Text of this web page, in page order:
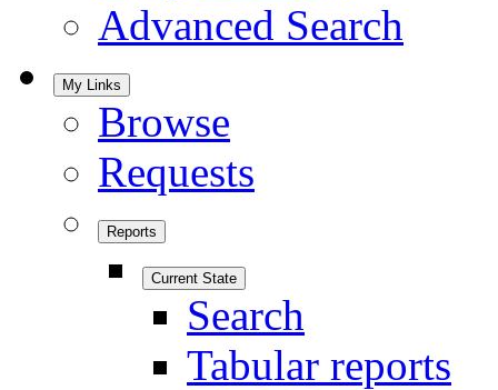
Advanced Search
My Links
Browse
Requests
Reports
Current State
Search
Tabular reports